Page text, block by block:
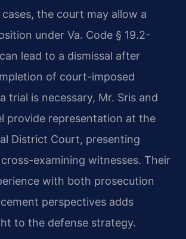
the court may allow a
under Va. Code § 19.2-
lead to a dismissal after
of court-imposed
trial is necessary, Mr. Sris and
provide representation at the
District Court, presenting
examining witnesses. Their
with both prosecution
perspectives adds
to the defense strategy.